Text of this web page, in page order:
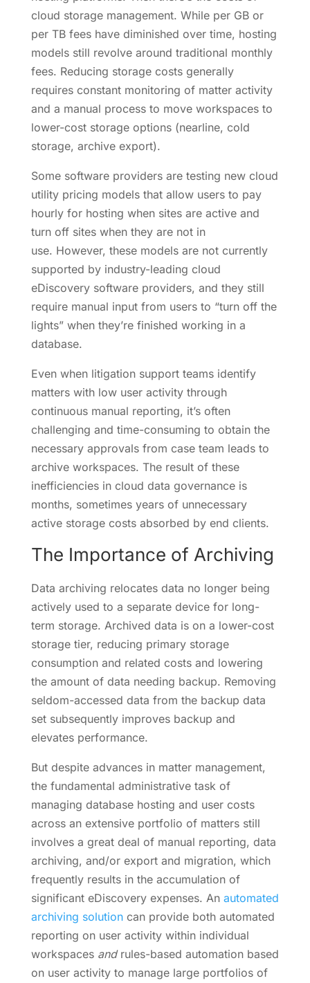
cloud storage management. While per GB or
per TB fees have diminished over time, hosting
models still revolve around traditional monthly
fees. Reducing storage costs generally
requires constant monitoring of matter activity
and a manual process to move workspaces to
lower-cost storage options (nearline, cold
storage, archive export).
Some software providers are testing new cloud
utility pricing models that allow users to pay
hourly for hosting when sites are active and
turn off sites when they are not in
use. However, these models are not currently
supported by industry-leading cloud
eDiscovery software providers, and they still
require manual input from users to “turn off the
lights” when they’re finished working in a
database.
Even when litigation support teams identify
matters with low user activity through
continuous manual reporting, it’s often
challenging and time-consuming to obtain the
necessary approvals from case team leads to
archive workspaces. The result of these
inefficiencies in cloud data governance is
months, sometimes years of unnecessary
active storage costs absorbed by end clients.
The Importance of Archiving
Data archiving relocates data no longer being
actively used to a separate device for long-
term storage. Archived data is on a lower-cost
storage tier, reducing primary storage
consumption and related costs and lowering
the amount of data needing backup. Removing
seldom-accessed data from the backup data
set subsequently improves backup and
elevates performance.
But despite advances in matter management,
the fundamental administrative task of
managing database hosting and user costs
across an extensive portfolio of matters still
involves a great deal of manual reporting, data
archiving, and/or export and migration, which
frequently results in the accumulation of
significant eDiscovery expenses. An automated
archiving solutioncan provide both automated
reporting on user activity within individual
workspaces andrules-based automation based
on user activity to manage large portfolios of